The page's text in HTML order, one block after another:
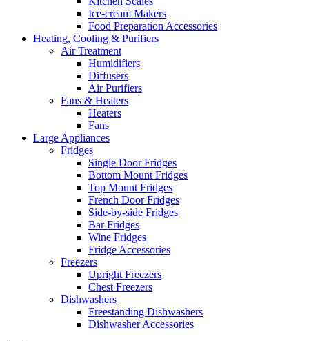
Ice-cream Makers
Food Preparation Accessories
Heating, Cooling & Purifiers
Air Treatment
Humidifiers
Diffusers
Air Purifiers
Fans & Heaters
Heaters
Fans
Large Appliances
Fridges
Single Door Fridges
Bottom Mount Fridges
Top Mount Fridges
French Door Fridges
Side-by-side Fridges
Bar Fridges
Wine Fridges
Fridge Accessories
Freezers
Upright Freezers
Chest Freezers
Dishwashers
Freestanding Dishwashers
Dishwasher Accessories